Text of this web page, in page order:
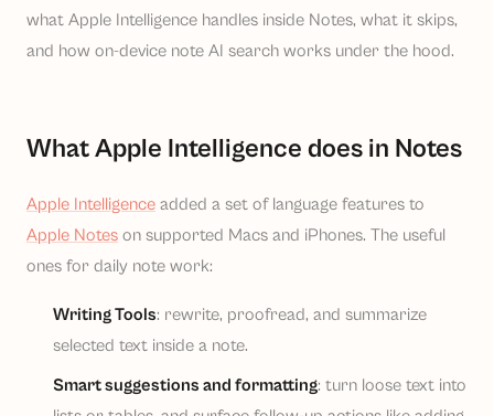
what Apple Intelligence handles inside Notes, what it skips,
and how on-device note AI search works under the hood.
What Apple Intelligence does in Notes
Apple Intelligence added a set of language features to
Apple Notes on supported Macs and iPhones. The useful
ones for daily note work:
Writing Tools: rewrite, proofread, and summarize
selected text inside a note.
Smart suggestions and formatting: turn loose text into